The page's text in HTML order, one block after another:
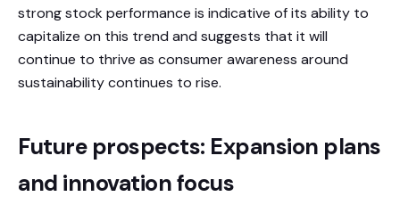
strong stock performance is indicative of its ability to
capitalize on this trend and suggests that it will
continue to thrive as consumer awareness around
sustainability continues to rise.
Future prospects: Expansion plans
and innovation focus